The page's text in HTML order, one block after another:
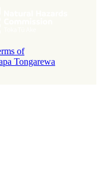
of
Tongarewa